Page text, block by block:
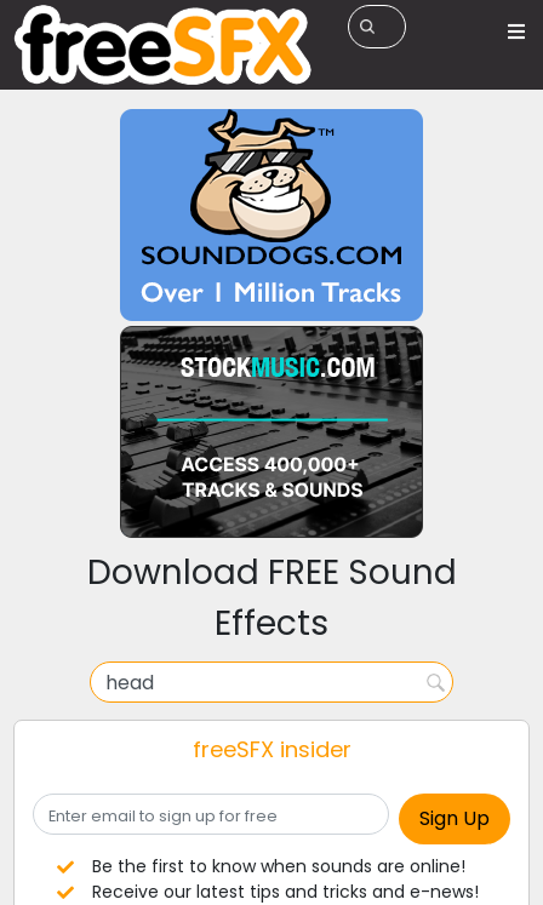
Download FREE Sound
Effects
freeSFX insider
Be the first to know when sounds are online!
Receive our latest tips and tricks and e-news!